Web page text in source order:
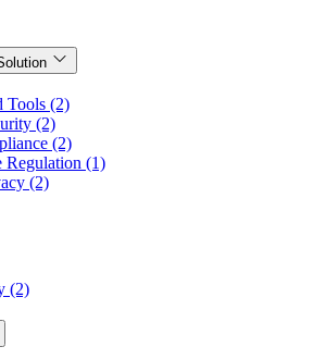
Tools (2)
(2)
(2)
Regulation (1)
(2)
(2)